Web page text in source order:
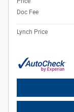
Doc Fee
Lynch Price